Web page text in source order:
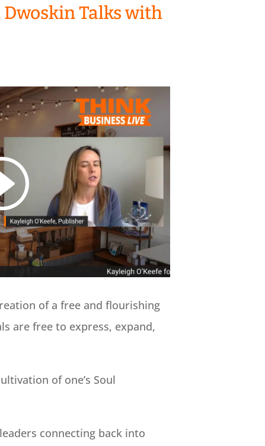
Dwoskin Talks with
of a free and flourishing
are free to express, expand,
of one’s Soul
connecting back into